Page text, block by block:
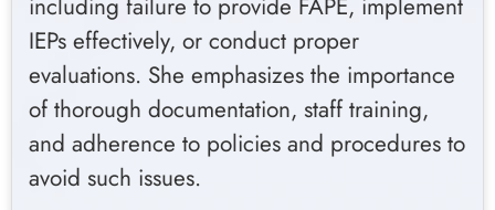
IEPs effectively, or conduct proper
evaluations. She emphasizes the importance
of thorough documentation, staff training,
and adherence to policies and procedures to
avoid such issues.